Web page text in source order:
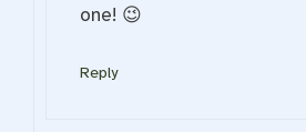
one! 😉
Reply